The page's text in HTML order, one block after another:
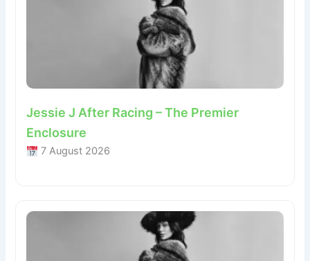
Jessie J After Racing – The Premier
Enclosure
7 August 2026